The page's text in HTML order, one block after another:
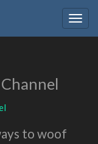
to woof